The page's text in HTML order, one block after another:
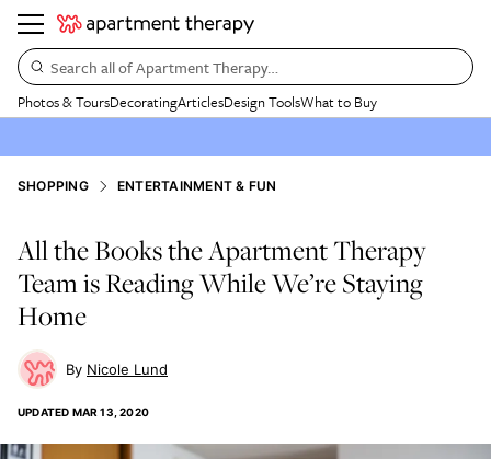
Search all of Apartment Therapy…
Photos & ToursDecoratingArticlesDesign ToolsWhat to Buy
SHOPPING ENTERTAINMENT & FUN
All the Books the Apartment Therapy
Team is Reading While We’re Staying
Home
Nicole Lund
UPDATED MAR 13, 2020